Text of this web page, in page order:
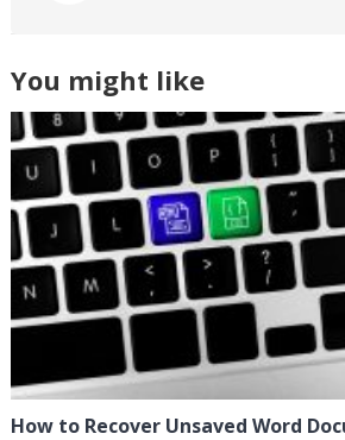
You might like
How to Recover Unsaved Word